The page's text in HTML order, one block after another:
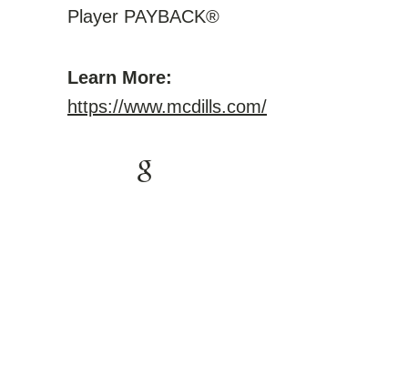
Player PAYBACK®
Learn More:
https://www.mcdills.com/